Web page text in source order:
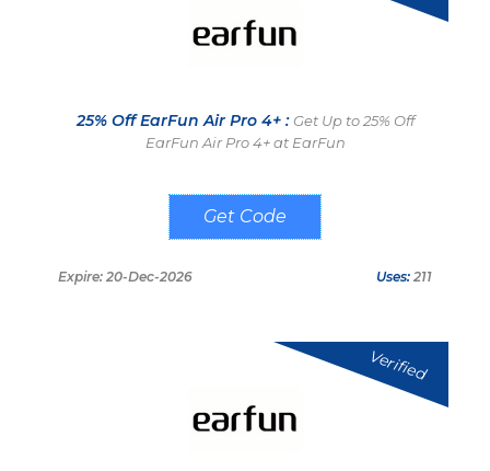
25% Off EarFun Air Pro 4+ : Get Up to 25% Off
EarFun Air Pro 4+ at EarFun
DLAP4P
Expire: 20-Dec-2026 Uses: 211
Verified